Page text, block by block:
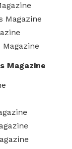
Magazine
Magazine